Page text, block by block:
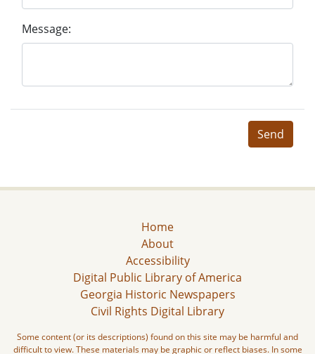
Message:
Send
Home
About
Accessibility
Digital Public Library of America
Georgia Historic Newspapers
Civil Rights Digital Library
Some content (or its descriptions) found on this site may be harmful and
difficult to view. These materials may be graphic or reflect biases. In some